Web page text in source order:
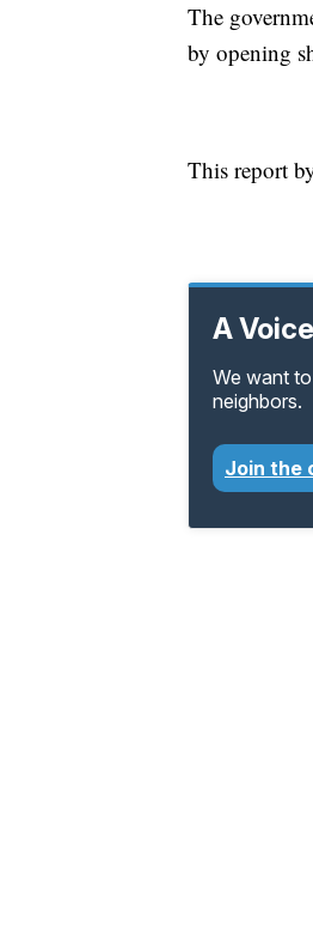
The
by opening
This report
A
We want
neighbors.
Join the